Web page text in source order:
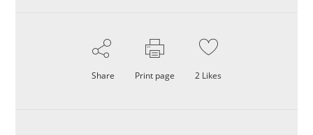
Share Print page 2 Likes